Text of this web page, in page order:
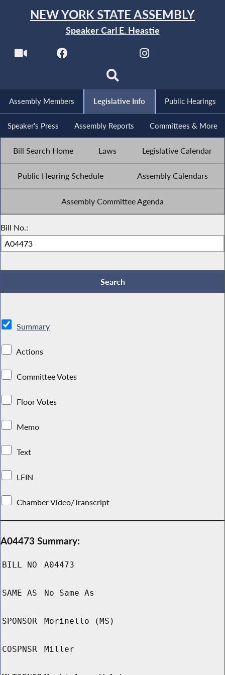
NEW YORK STATE ASSEMBLY
Speaker Carl E. Heastie
Assembly Members Legislative Info Public Hearings
Speaker's Press Assembly Reports Committees & More
Bill Search Home Laws Legislative Calendar
Public Hearing Schedule Assembly Calendars
Assembly Committee Agenda
Bill No.:
Summary
Actions
Committee Votes
Floor Votes
Memo
Text
LFIN
Chamber Video/Transcript
A04473 Summary:
BILL NO A04473
SAME AS No Same As
SPONSOR Morinello (MS)
COSPNSR Miller